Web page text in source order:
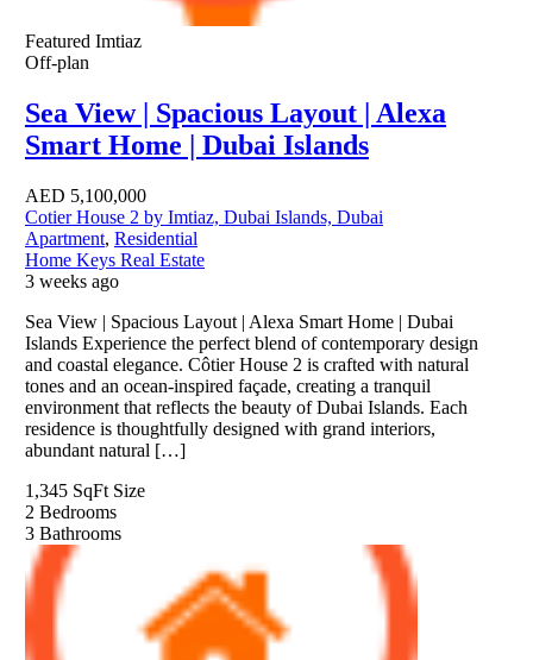
Featured Imtiaz
Off-plan
Sea View | Spacious Layout | Alexa
Smart Home | Dubai Islands
AED 5,100,000
Cotier House 2 by Imtiaz, Dubai Islands, Dubai
Apartment, Residential
Home Keys Real Estate
3 weeks ago
Sea View | Spacious Layout | Alexa Smart Home | Dubai
Islands Experience the perfect blend of contemporary design
and coastal elegance. Côtier House 2 is crafted with natural
tones and an ocean-inspired façade, creating a tranquil
environment that reflects the beauty of Dubai Islands. Each
residence is thoughtfully designed with grand interiors,
abundant natural […]
1,345 SqFt Size
2 Bedrooms
3 Bathrooms